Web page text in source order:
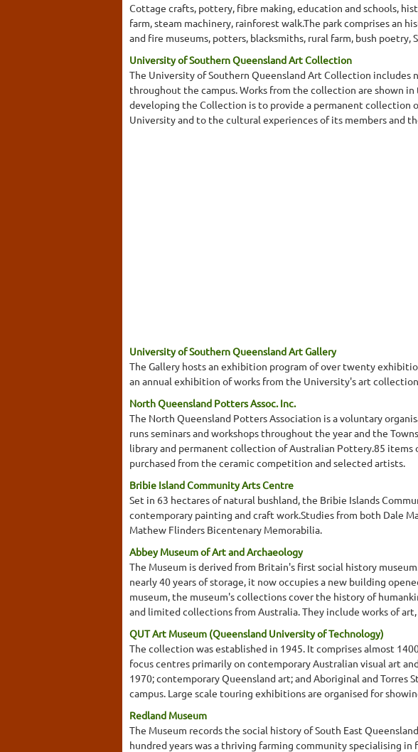
Cottage crafts, pottery, fibre making, education and schools,
farm, steam machinery, rainforest walk.The park comprises an
and fire museums, potters, blacksmiths, rural farm, bush
University of Southern Queensland Art Collection
The University of Southern Queensland Art Collection
throughout the campus. Works from the collection are shown
developing the Collection is to provide a permanent
University and to the cultural experiences of its members and
University of Southern Queensland Art Gallery
The Gallery hosts an exhibition program of over twenty
an annual exhibition of works from the University's art
North Queensland Potters Assoc. Inc.
The North Queensland Potters Association is a voluntary
runs seminars and workshops throughout the year and the
library and permanent collection of Australian Pottery.85
purchased from the ceramic competition and selected artists.
Bribie Island Community Arts Centre
Set in 63 hectares of natural bushland, the Bribie Islands
contemporary painting and craft work.Studies from both Dale
Mathew Flinders Bicentenary Memorabilia.
Abbey Museum of Art and Archaeology
The Museum is derived from Britain's first social history
nearly 40 years of storage, it now occupies a new building
museum, the museum's collections cover the history of
and limited collections from Australia. They include works of art,
QUT Art Museum (Queensland University of Technology)
The collection was established in 1945. It comprises almost
focus centres primarily on contemporary Australian visual art
1970; contemporary Queensland art; and Aboriginal and
campus. Large scale touring exhibitions are organised for
Redland Museum
The Museum records the social history of South East
hundred years was a thriving farming community specialising in